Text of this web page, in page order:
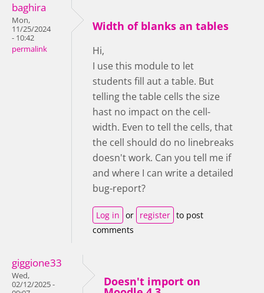
baghira
Mon,
11/25/2024
- 10:42
permalink
Width of blanks an tables
Hi,
I use this module to let
students fill aut a table. But
telling the table cells the size
hast no impact on the cell-
width. Even to tell the cells, that
the cell should do no linebreaks
doesn't work. Can you tell me if
and where I can write a detailed
bug-report?
Log in or register to post
comments
giggione33
Wed,
02/12/2025 -
Doesn't import on